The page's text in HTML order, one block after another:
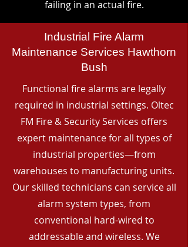
failing in an actual fire.
Industrial Fire Alarm
Maintenance Services Hawthorn
Bush
Functional fire alarms are legally
required in industrial settings. Oltec
FM Fire & Security Services offers
expert maintenance for all types of
industrial properties—from
warehouses to manufacturing units.
Our skilled technicians can service all
alarm system types, from
conventional hard-wired to
addressable and wireless. We